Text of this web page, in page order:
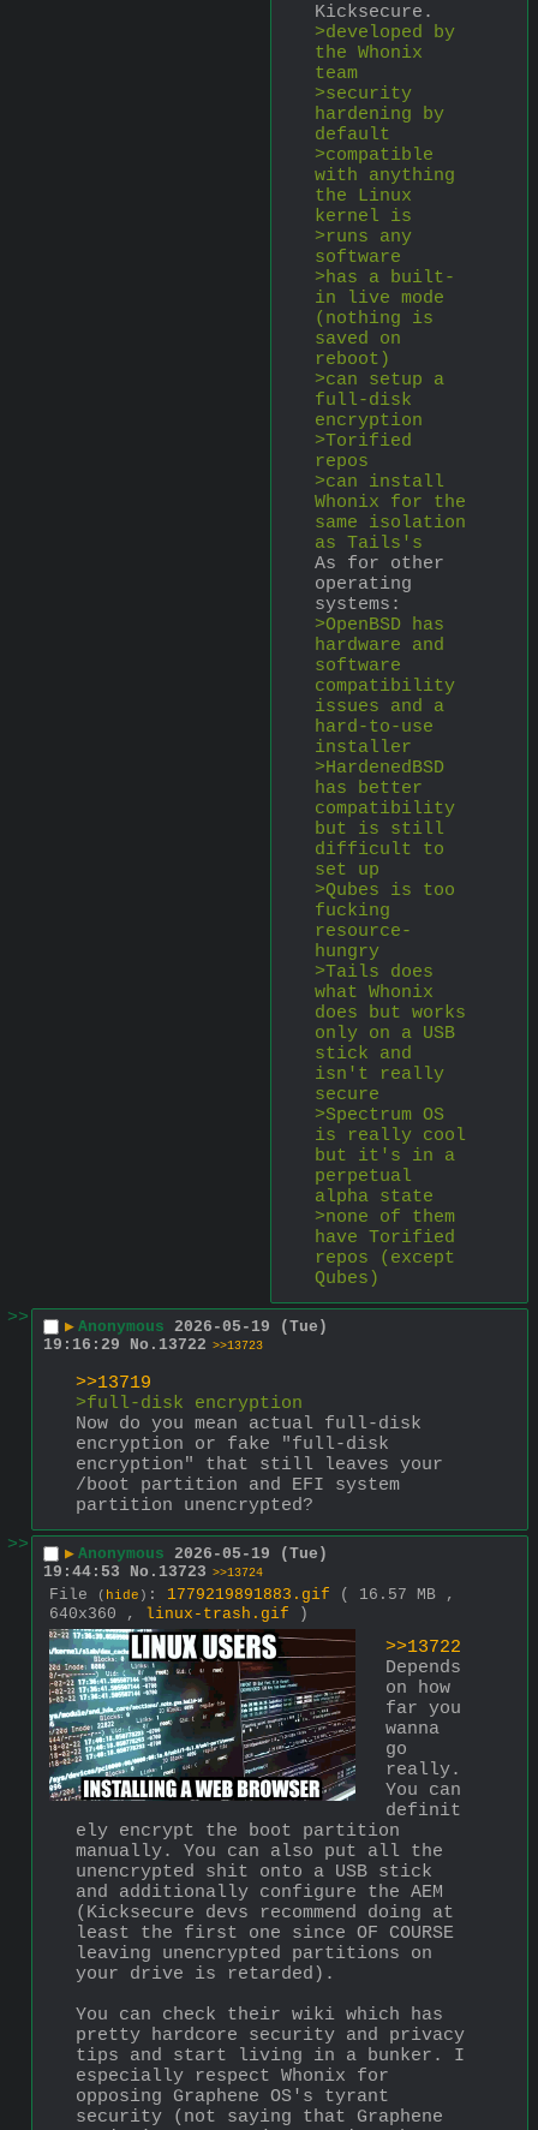
Kicksecure.
>developed by
the Whonix
team
>security
hardening by
default
>compatible
with anything
the Linux
kernel is
>runs any
software
>has a built-
in live mode
(nothing is
saved on
reboot)
>can setup a
full-disk
encryption
>Torified
repos
>can install
Whonix for the
same isolation
as Tails's
As for other
operating
systems:
>OpenBSD has
hardware and
software
compatibility
issues and a
hard-to-use
installer
>HardenedBSD
has better
compatibility
but is still
difficult to
set up
>Qubes is too
fucking
resource-
hungry
>Tails does
what Whonix
does but works
only on a USB
stick and
isn't really
secure
>Spectrum OS
is really cool
but it's in a
perpetual
alpha state
>none of them
have Torified
repos (except
Qubes)
>>
▶ Anonymous 2026-05-19 (Tue)
19:16:29
No. 13722 >>13723
>>13719
>full-disk encryption
Now do you mean actual full-disk
encryption or fake "full-disk
encryption" that still leaves your
/boot partition and EFI system
partition unencrypted?
>>
▶ Anonymous 2026-05-19 (Tue)
19:44:53
No. 13723 >>13724
File ( hide ) : 1779219891883.gif
( 16.57 MB ,
640x360 , linux-trash.gif )
>>13722
Depends
on how
far you
wanna
go
really.
You can
definit
ely encrypt the boot partition
manually. You can also put all the
unencrypted shit onto a USB stick
and additionally configure the AEM
(Kicksecure devs recommend doing at
least the first one since OF COURSE
leaving unencrypted partitions on
your drive is retarded).
You can check their wiki which has
pretty hardcore security and privacy
tips and start living in a bunker. I
especially respect Whonix for
opposing Graphene OS's tyrant
security (not saying that Graphene